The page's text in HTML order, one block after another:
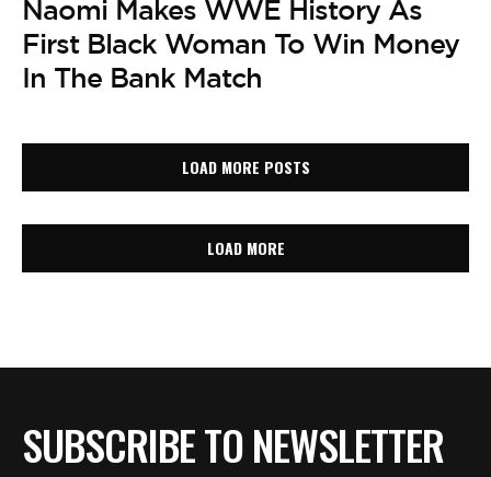
Naomi Makes WWE History As
First Black Woman To Win Money
In The Bank Match
LOAD MORE POSTS
LOAD MORE
SUBSCRIBE TO NEWSLETTER